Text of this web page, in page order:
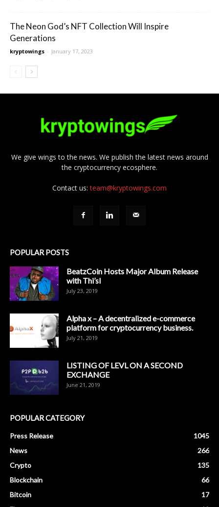
The Neon God’s NFT Collection Will Inspire
Generations
kryptowings - January 17, 2023
We give wings to the news. We publish the latest news around
the cryptocurrency ecosphere.
Contact us:team@kryptowings.com
POPULAR POSTS
BeatzCoin Hosts Major Album Release
with Thi’sl
July 23, 2019
Alpha x – A decentralized e-commerce
platform for cryptocurrency business.
July 21, 2019
LISTING OF LEVL ON A SECOND
EXCHANGE
June 21, 2019
POPULAR CATEGORY
Press Release
1045
News
266
Crypto
135
Blockchain
66
Bitcoin
17